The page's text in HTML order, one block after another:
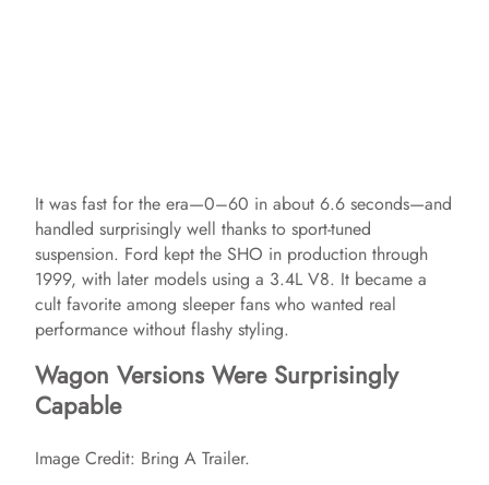
It was fast for the era—0–60 in about 6.6 seconds—and
handled surprisingly well thanks to sport-tuned
suspension. Ford kept the SHO in production through
1999, with later models using a 3.4L V8. It became a
cult favorite among sleeper fans who wanted real
performance without flashy styling.
Wagon Versions Were Surprisingly
Capable
Image Credit: Bring A Trailer.